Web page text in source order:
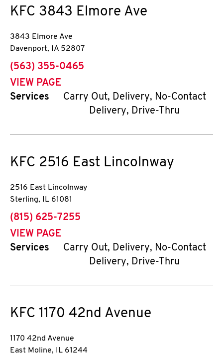
KFC 3843 Elmore Ave
3843 Elmore Ave
Davenport, IA 52807
phone
(563) 355-0465
VIEW PAGE
Services
Carry Out, Delivery, No-Contact
Delivery, Drive-Thru
KFC 2516 East Lincolnway
2516 East Lincolnway
Sterling, IL 61081
phone
(815) 625-7255
VIEW PAGE
Services
Carry Out, Delivery, No-Contact
Delivery, Drive-Thru
KFC 1170 42nd Avenue
1170 42nd Avenue
East Moline, IL 61244